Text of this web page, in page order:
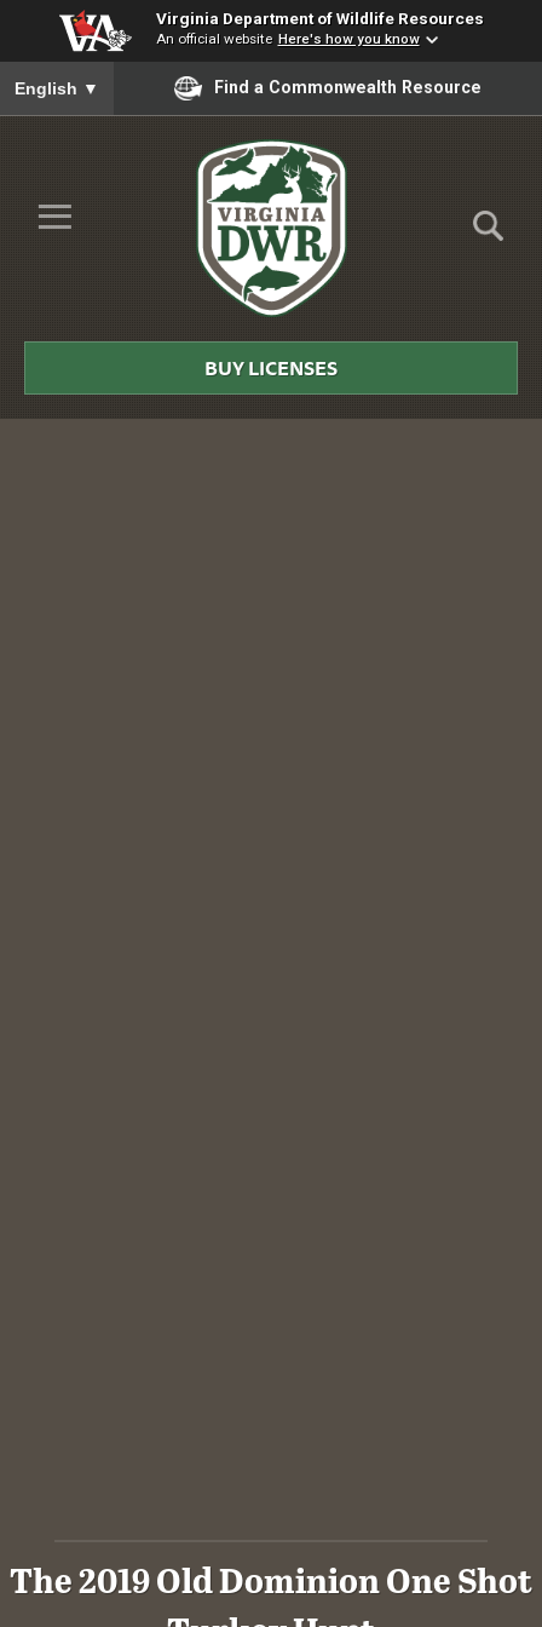
Virginia Department of Wildlife Resources
An official website Here's how you know
To ensure accurate screen reader translation, please ensure
English ▼ Find a Commonwealth Resource
Skip to Main Content
≡
DWR
BUY LICENSES
The 2019 Old Dominion One Shot